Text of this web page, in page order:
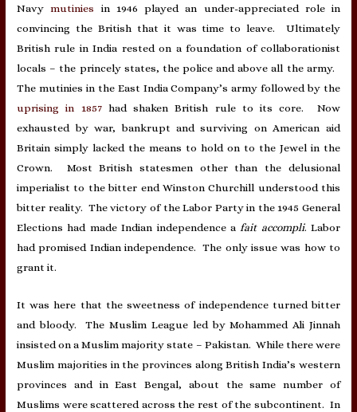
Navymutiniesin 1946 played an under-appreciated role in
convincing the British that it was time to leave. Ultimately
British rule in India rested on a foundation of collaborationist
locals – the princely states, the police and above all the army.
The mutinies in the East India Company’s army followed by the
uprising in 1857had shaken British rule to its core. Now
exhausted by war, bankrupt and surviving on American aid
Britain simply lacked the means to hold on to the Jewel in the
Crown. Most British statesmen other than the delusional
imperialist to the bitter end Winston Churchill understood this
bitter reality. The victory of the Labor Party in the 1945 General
Elections had made Indian independence afait accompli. Labor
had promised Indian independence. The only issue was how to
grant it.
It was here that the sweetness of independence turned bitter
and bloody. The Muslim League led by Mohammed Ali Jinnah
insisted on a Muslim majority state – Pakistan. While there were
Muslim majorities in the provinces along British India’s western
provinces and in East Bengal, about the same number of
Muslims were scattered across the rest of the subcontinent. In